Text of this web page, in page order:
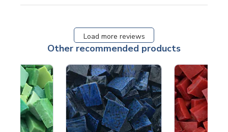
Load more reviews
Other recommended products